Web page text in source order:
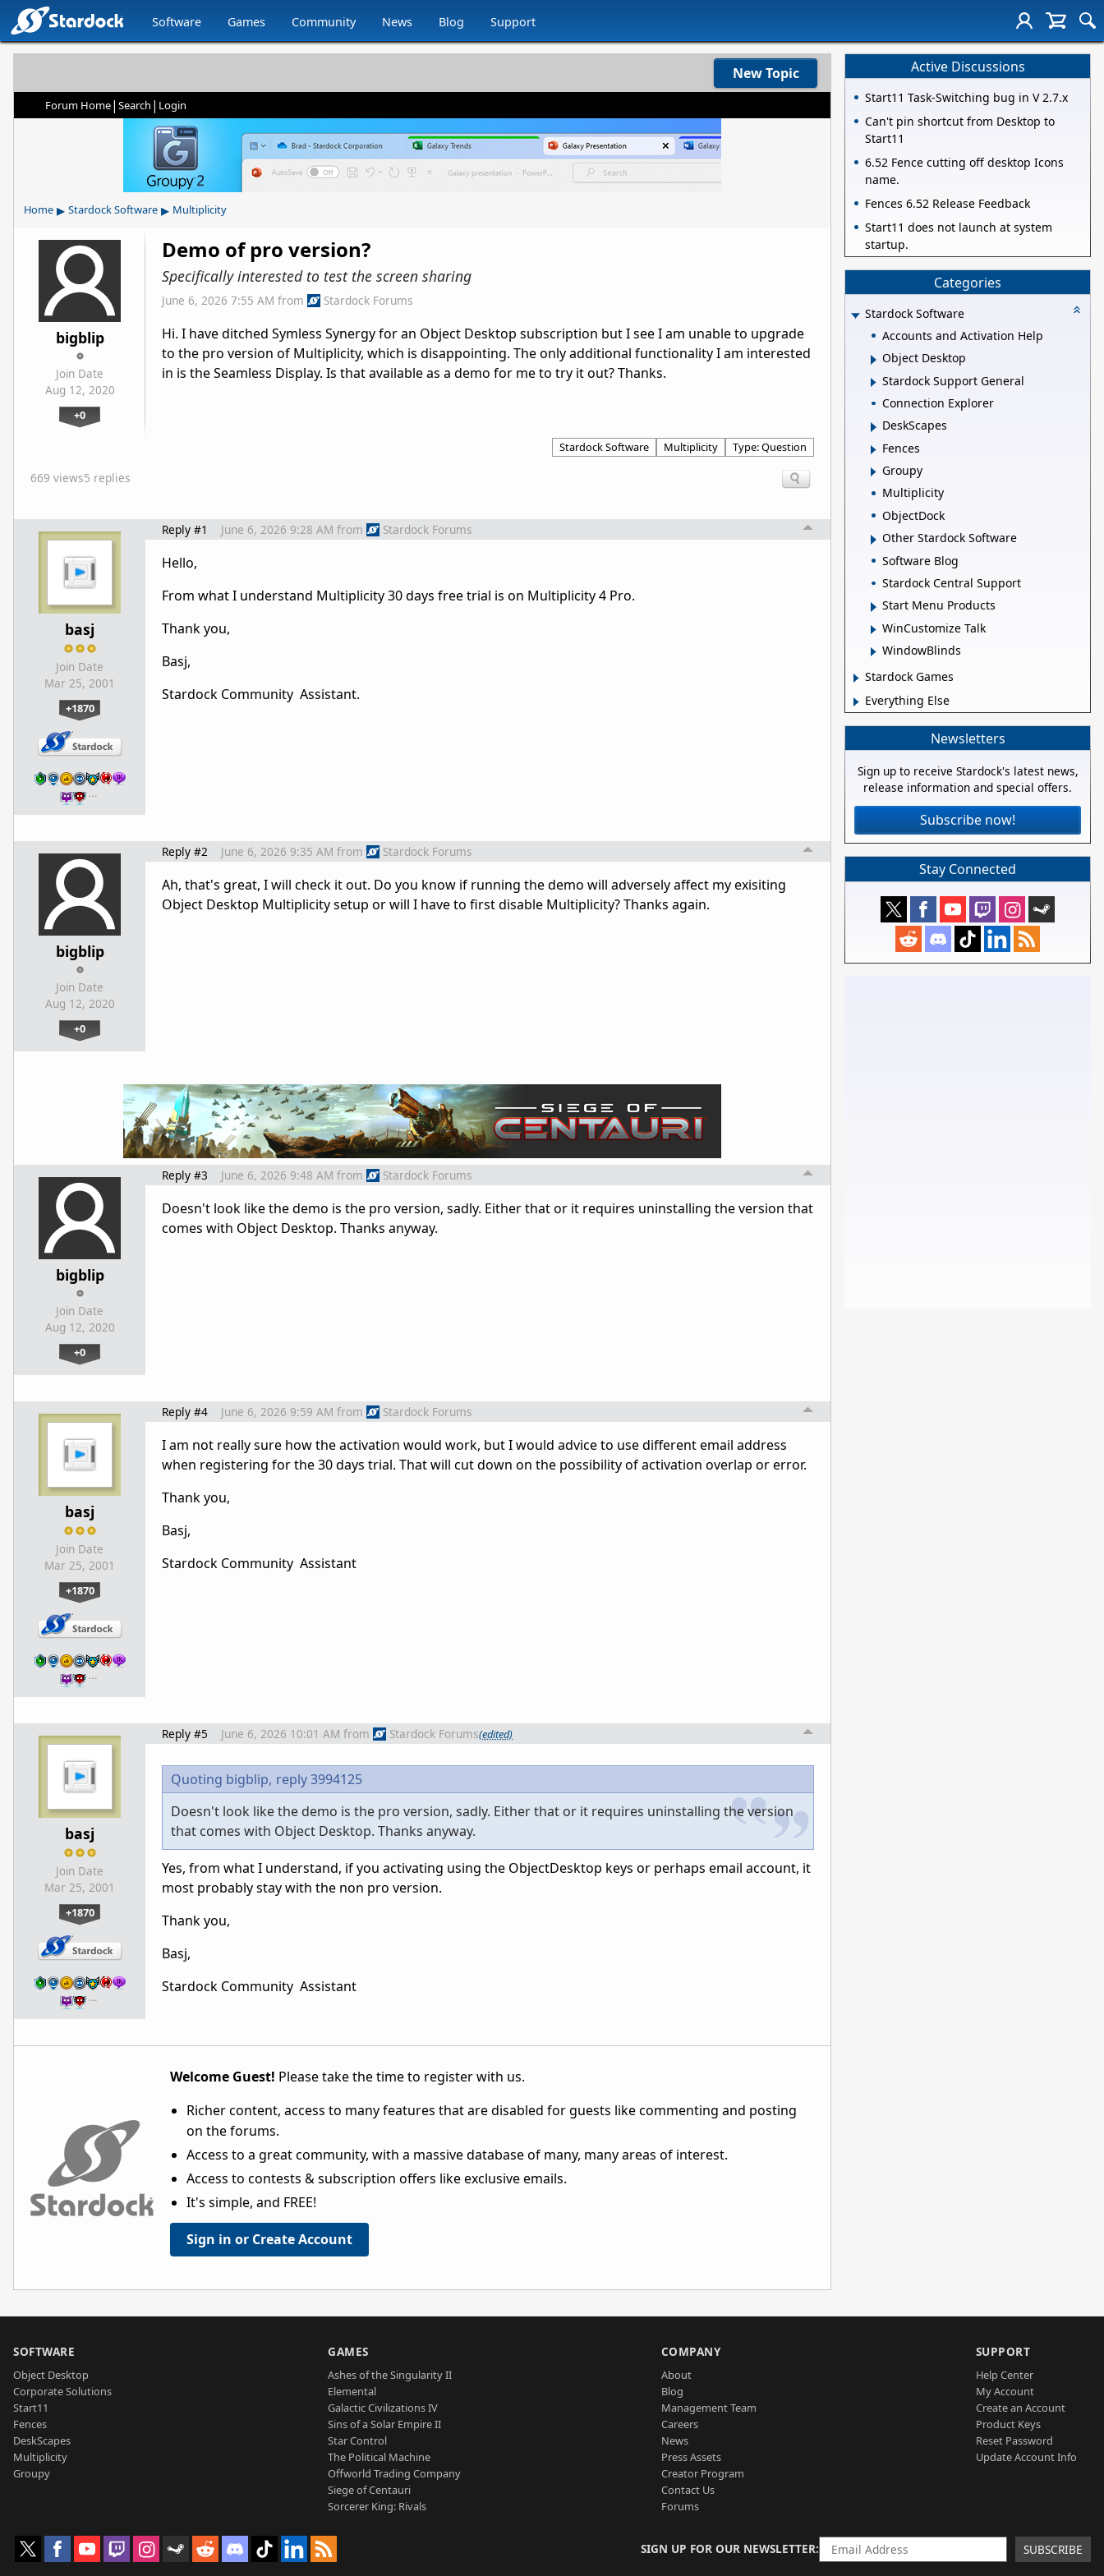
Software Games Community News Blog Support
New Topic
Forum Home| Search | Login
Home ▸ Stardock Software ▸ Multiplicity
bigblip
Join Date
Aug 12, 2020
+0
Demo of pro version?
Specifically interested to test the screen sharing
June 6, 2026 7:55 AM from Stardock Forums
Hi. I have ditched Symless Synergy for an Object Desktop subscription but I see I am unable to upgrade
to the pro version of Multiplicity, which is disappointing. The only additional functionality I am interested
in is the Seamless Display. Is that available as a demo for me to try it out? Thanks.
Stardock Software Multiplicity Type: Question
669 views5 replies
basj
Join Date
Mar 25, 2001
+1870
…
Reply #1 June 6, 2026 9:28 AM from Stardock Forums
Hello,
From what I understand Multiplicity 30 days free trial is on Multiplicity 4 Pro.
Thank you,
Basj,
Stardock Community Assistant.
bigblip
Join Date
Aug 12, 2020
+0
Reply #2 June 6, 2026 9:35 AM from Stardock Forums
Ah, that's great, I will check it out. Do you know if running the demo will adversely affect my exisiting
Object Desktop Multiplicity setup or will I have to first disable Multiplicity? Thanks again.
bigblip
Join Date
Aug 12, 2020
+0
Reply #3 June 6, 2026 9:48 AM from Stardock Forums
Doesn't look like the demo is the pro version, sadly. Either that or it requires uninstalling the version that
comes with Object Desktop. Thanks anyway.
basj
Join Date
Mar 25, 2001
+1870
…
Reply #4 June 6, 2026 9:59 AM from Stardock Forums
I am not really sure how the activation would work, but I would advice to use different email address
when registering for the 30 days trial. That will cut down on the possibility of activation overlap or error.
Thank you,
Basj,
Stardock Community Assistant
basj
Join Date
Mar 25, 2001
+1870
…
Reply #5 June 6, 2026 10:01 AM from Stardock Forums(edited)
Quoting bigblip, reply 3994125
Doesn't look like the demo is the pro version, sadly. Either that or it requires uninstalling the version
that comes with Object Desktop. Thanks anyway.
Yes, from what I understand, if you activating using the ObjectDesktop keys or perhaps email account, it
most probably stay with the non pro version.
Thank you,
Basj,
Stardock Community Assistant
Welcome Guest! Please take the time to register with us.
Richer content, access to many features that are disabled for guests like commenting and posting
on the forums.
Access to a great community, with a massive database of many, many areas of interest.
Access to contests & subscription offers like exclusive emails.
It's simple, and FREE!
Sign in or Create Account
Active Discussions
Start11 Task-Switching bug in V 2.7.x
Can't pin shortcut from Desktop to
Start11
6.52 Fence cutting off desktop Icons
name.
Fences 6.52 Release Feedback
Start11 does not launch at system
startup.
Categories
Stardock Software
Accounts and Activation Help
Object Desktop
Stardock Support General
Connection Explorer
DeskScapes
Fences
Groupy
Multiplicity
ObjectDock
Other Stardock Software
Software Blog
Stardock Central Support
Start Menu Products
WinCustomize Talk
WindowBlinds
Stardock Games
Everything Else
Newsletters
Sign up to receive Stardock's latest news,
release information and special offers.
Subscribe now!
Stay Connected
SOFTWARE
Object Desktop
Corporate Solutions
Start11
Fences
DeskScapes
Multiplicity
Groupy
GAMES
Ashes of the Singularity II
Elemental
Galactic Civilizations IV
Sins of a Solar Empire II
Star Control
The Political Machine
Offworld Trading Company
Siege of Centauri
Sorcerer King: Rivals
COMPANY
About
Blog
Management Team
Careers
News
Press Assets
Creator Program
Contact Us
Forums
SUPPORT
Help Center
My Account
Create an Account
Product Keys
Reset Password
Update Account Info
SIGN UP FOR OUR NEWSLETTER SUBSCRIBE